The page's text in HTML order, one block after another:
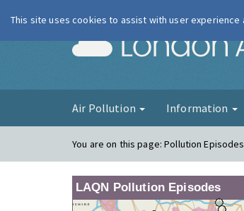
Air Pollution Information
You are on this page:Pollution
LAQN Pollution Episodes
This site uses cookies to assist with user